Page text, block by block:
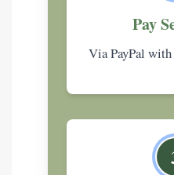
Pay
Via PayPal